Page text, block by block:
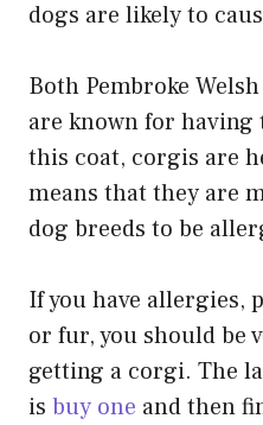
dogs are likely to
Both Pembroke
are known for having
this coat, corgis are
means that they are
dog breeds to be
If you have allergies,
or fur, you should be
getting a corgi. The
is buy one and then